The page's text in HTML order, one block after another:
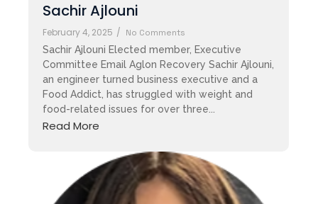
Sachir Ajlouni
February 4, 2025 / No Comments
Sachir Ajlouni Elected member, Executive
Committee Email Aglon Recovery Sachir Ajlouni,
an engineer turned business executive and a
Food Addict, has struggled with weight and
food-related issues for over three...
Read More